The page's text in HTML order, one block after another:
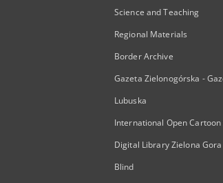
Science and Teaching
Regional Materials
Border Archive
Gazeta Zielonogórska -
Lubuska
International Open
Digital Library Zielona
Blind